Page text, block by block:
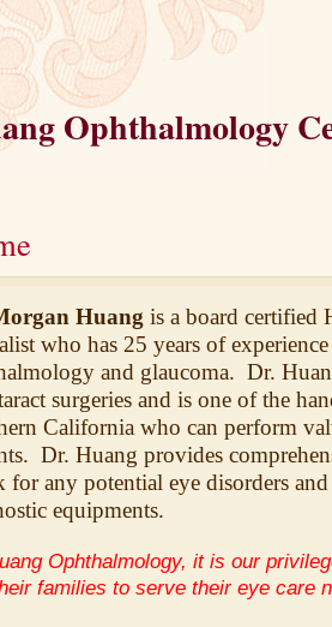
Ophthalmology
Huang is a board certified
who has 25 years of
and glaucoma. Dr.
surgeries and is one of the
California who can perform
Dr. Huang provides
for any potential eye disorders and
equipments.
Ophthalmology, it is our
families to serve their eye care